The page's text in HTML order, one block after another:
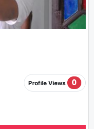
Profile Views 0